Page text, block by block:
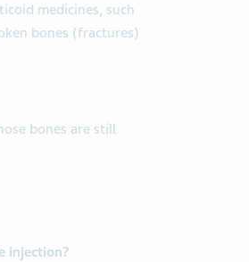
medicines, such
bones (fractures)
bones are still
injection?